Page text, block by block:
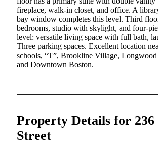
fireplace, walk-in closet, and office. A
bay window completes this level. Third
bedrooms, studio with skylight, and four-
level: versatile living space with full bath,
Three parking spaces. Excellent location
schools, “T”, Brookline Village,
and Downtown Boston.
Property Details for
Street